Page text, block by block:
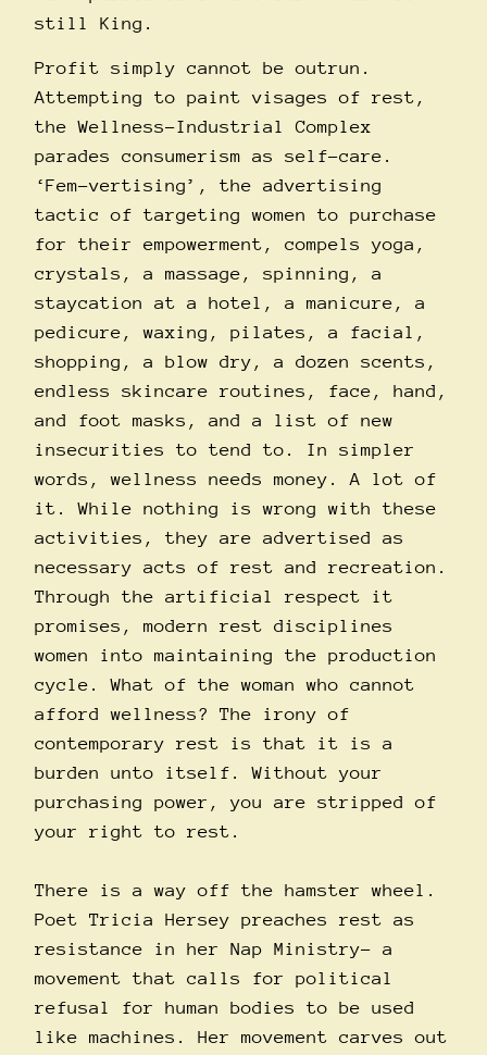
still King.
Profit simply cannot be outrun.
Attempting to paint visages of rest,
the Wellness-Industrial Complex
parades consumerism as self-care.
‘Fem-vertising’, the advertising
tactic of targeting women to purchase
for their empowerment, compels yoga,
crystals, a massage, spinning, a
staycation at a hotel, a manicure, a
pedicure, waxing, pilates, a facial,
shopping, a blow dry, a dozen scents,
endless skincare routines, face, hand,
and foot masks, and a list of new
insecurities to tend to. In simpler
words, wellness needs money. A lot of
it. While nothing is wrong with these
activities, they are advertised as
necessary acts of rest and recreation.
Through the artificial respect it
promises, modern rest disciplines
women into maintaining the production
cycle. What of the woman who cannot
afford wellness? The irony of
contemporary rest is that it is a
burden unto itself. Without your
purchasing power, you are stripped of
your right to rest.
There is a way off the hamster wheel.
Poet Tricia Hersey preaches rest as
resistance in her Nap Ministry– a
movement that calls for political
refusal for human bodies to be used
like machines. Her movement carves out